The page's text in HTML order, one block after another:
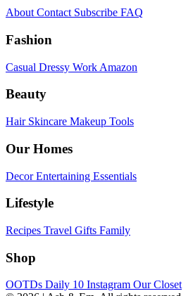
About Contact Subscribe FAQ
Fashion
Casual Dressy Work Amazon
Beauty
Hair Skincare Makeup Tools
Our Homes
DecorEntertaining Essentials
Lifestyle
Recipes Travel Gifts Family
Shop
OOTDs Daily 10 Instagram Our Closet